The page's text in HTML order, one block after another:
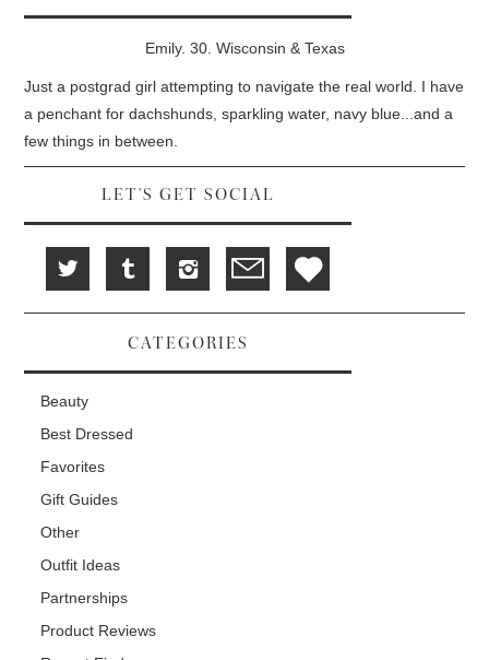
Emily. 30. Wisconsin & Texas
Just a postgrad girl attempting to navigate the real world. I have
a penchant for dachshunds, sparkling water, navy blue...and a
few things in between.
LET'S GET SOCIAL
CATEGORIES
Beauty
Best Dressed
Favorites
Gift Guides
Other
Outfit Ideas
Partnerships
Product Reviews